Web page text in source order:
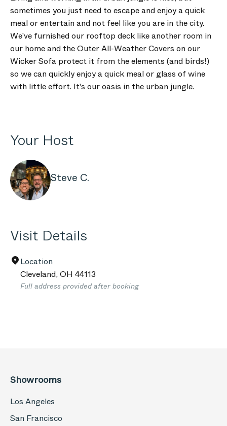
sometimes you just need to escape and enjoy a quick
meal or entertain and not feel like you are in the city.
We've furnished our rooftop deck like another room in
our home and the Outer All-Weather Covers on our
Wicker Sofa protect it from the elements (and birds!)
so we can quickly enjoy a quick meal or glass of wine
with little effort. It's our oasis in the urban jungle.
Your Host
Steve C.
Visit Details
Location
Cleveland,OH 44113
Full address provided after booking
Showrooms
Los Angeles
San Francisco